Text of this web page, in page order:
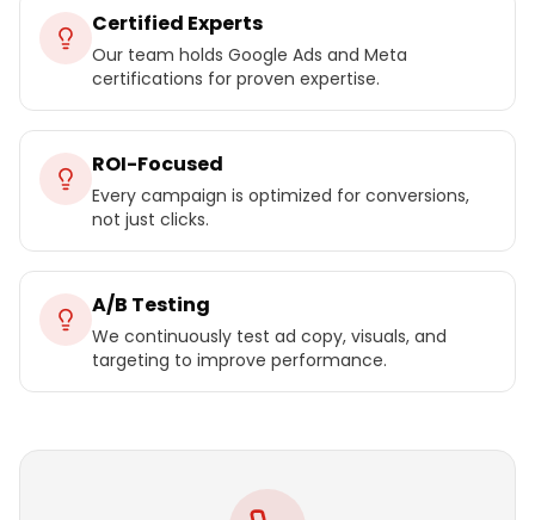
Certified Experts
Our team holds Google Ads and Meta
certifications for proven expertise.
ROI-Focused
Every campaign is optimized for conversions,
not just clicks.
A/B Testing
We continuously test ad copy, visuals, and
targeting to improve performance.